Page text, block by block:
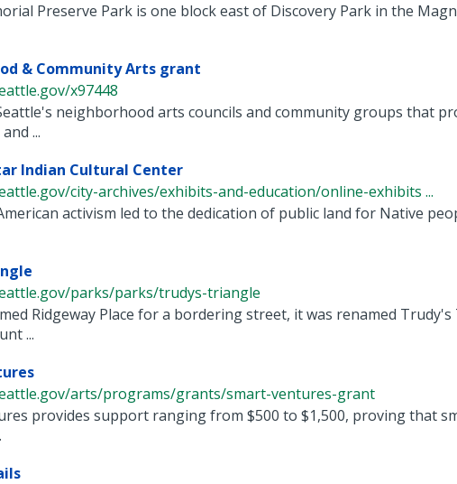
Preserve Park is one block east of Discovery Park in the
& Community Arts grant
x97448
neighborhood arts councils and community groups that
...
Indian Cultural Center
city-archives/exhibits-and-education/online-exhibits ...
activism led to the dedication of public land for Native
parks/parks/trudys-triangle
Ridgeway Place for a bordering street, it was renamed
...
arts/programs/grants/smart-ventures-grant
provides support ranging from $500 to $1,500, proving that